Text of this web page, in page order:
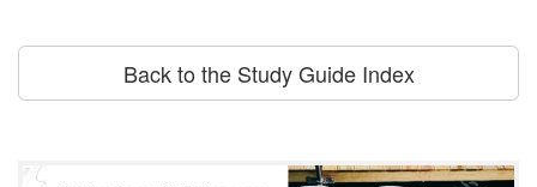
Back to the Study Guide Index